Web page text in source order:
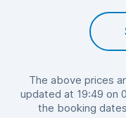
The above prices
updated at 19:49 on
the booking